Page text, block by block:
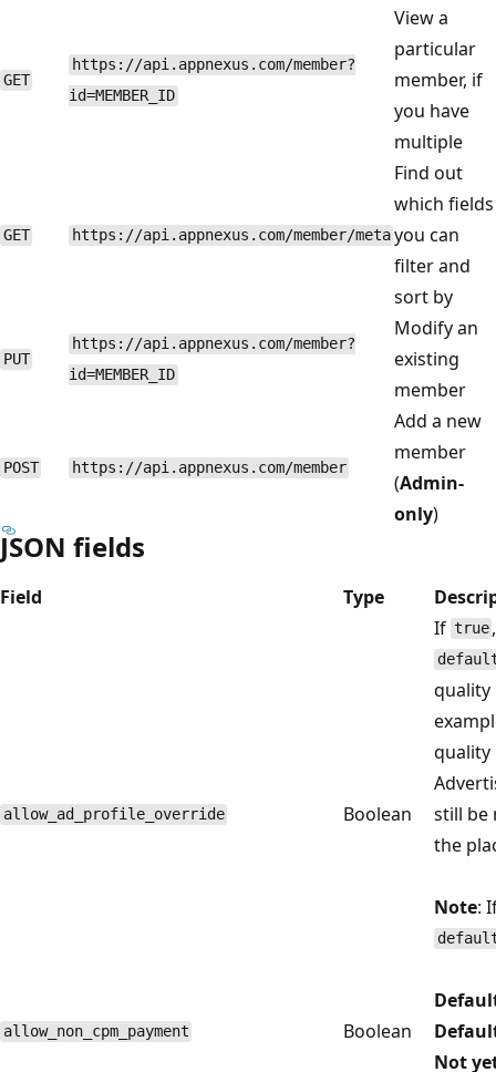
GET
https://api.appnexus.com/member?
id=MEMBER_ID
View a
particular
member, if
you have
multiple
GET https://api.appnexus.com/member/meta
Find out
which fields
you can
filter and
sort by
PUT
https://api.appnexus.com/member?
id=MEMBER_ID
Modify an
existing
member
POST https://api.appnexus.com/member
Add a new
member
(Admin-
only)
JSON fields
Field Type
allow_ad_profile_override Boolean
If true
quality
quality
still be
the
Note:
allow_non_cpm_payment Boolean
Not